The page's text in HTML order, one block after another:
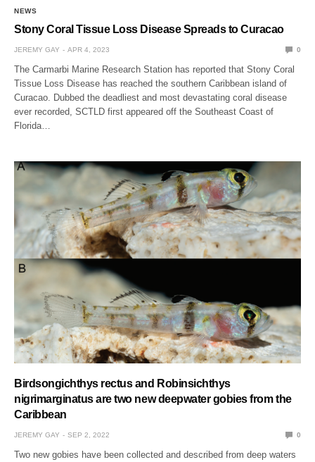
NEWS
Stony Coral Tissue Loss Disease Spreads to Curacao
JEREMY GAY APR 4, 2023 0
The Carmarbi Marine Research Station has reported that Stony Coral
Tissue Loss Disease has reached the southern Caribbean island of
Curacao. Dubbed the deadliest and most devastating coral disease
ever recorded, SCTLD first appeared off the Southeast Coast of
Florida…
Birdsongichthys rectus and Robinsichthys
nigrimarginatus are two new deepwater gobies from the
Caribbean
JEREMY GAY SEP 2, 2022 0
Two new gobies have been collected and described from deep waters